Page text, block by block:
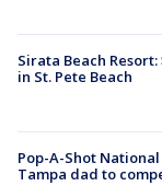
Sirata Beach
in St. Pete Beach
Pop-A-Shot
Tampa dad to